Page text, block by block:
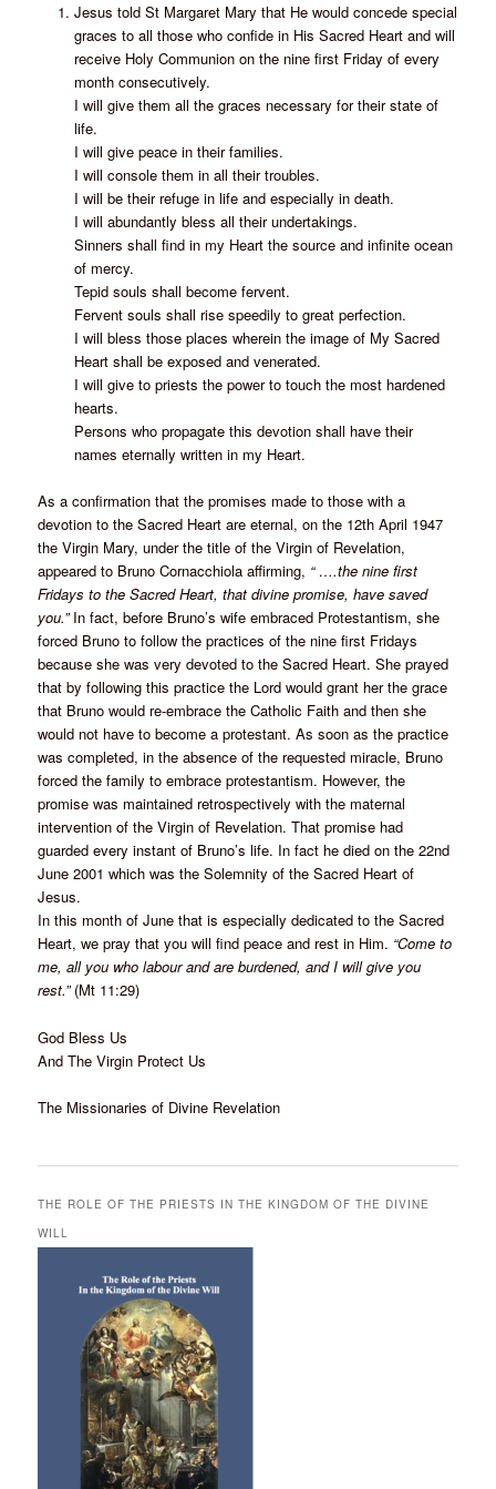
Jesus told St Margaret Mary that He would concede special
graces to all those who confide in His Sacred Heart and will
receive Holy Communion on the nine first Friday of every
month consecutively.
I will give them all the graces necessary for their state of
life.
I will give peace in their families.
I will console them in all their troubles.
I will be their refuge in life and especially in death.
I will abundantly bless all their undertakings.
Sinners shall find in my Heart the source and infinite ocean
of mercy.
Tepid souls shall become fervent.
Fervent souls shall rise speedily to great perfection.
I will bless those places wherein the image of My Sacred
Heart shall be exposed and venerated.
I will give to priests the power to touch the most hardened
hearts.
Persons who propagate this devotion shall have their
names eternally written in my Heart.
As a confirmation that the promises made to those with a
devotion to the Sacred Heart are eternal, on the 12th April 1947
the Virgin Mary, under the title of the Virgin of Revelation,
appeared to Bruno Cornacchiola affirming, “ ….the nine first
Fridays to the Sacred Heart, that divine promise, have saved
you.”In fact, before Bruno’s wife embraced Protestantism, she
forced Bruno to follow the practices of the nine first Fridays
because she was very devoted to the Sacred Heart. She prayed
that by following this practice the Lord would grant her the grace
that Bruno would re-embrace the Catholic Faith and then she
would not have to become a protestant. As soon as the practice
was completed, in the absence of the requested miracle, Bruno
forced the family to embrace protestantism. However, the
promise was maintained retrospectively with the maternal
intervention of the Virgin of Revelation. That promise had
guarded every instant of Bruno’s life. In fact he died on the 22nd
June 2001 which was the Solemnity of the Sacred Heart of
Jesus.
In this month of June that is especially dedicated to the Sacred
Heart, we pray that you will find peace and rest in Him. “Come to
me, all you who labour and are burdened, and I will give you
rest.”(Mt 11:29)
God Bless Us
And The Virgin Protect Us
The Missionaries of Divine Revelation
THE ROLE OF THE PRIESTS IN THE KINGDOM OF THE DIVINE
WILL